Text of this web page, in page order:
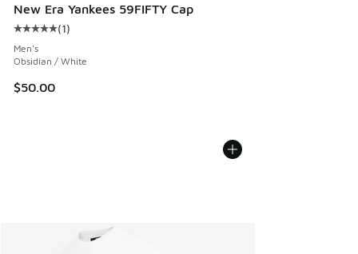
New Era Yankees 59FIFTY Cap
Average customer rating - [5 out of 5 stars], 1 reviews
(1)
Men's
Obsidian / White
$50.00